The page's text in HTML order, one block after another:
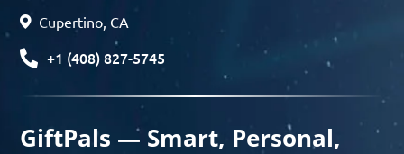
Cupertino, CA
+1 (408) 827-5745
GiftPals — Smart, Personal,